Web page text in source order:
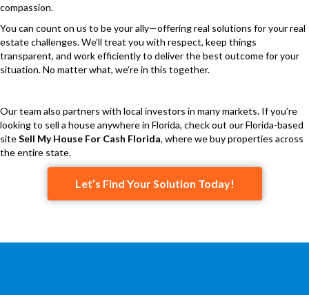
compassion.
You can count on us to be your ally—offering real solutions for your real
estate challenges. We’ll treat you with respect, keep things
transparent, and work efficiently to deliver the best outcome for your
situation. No matter what, we’re in this together.
Our team also partners with local investors in many markets. If you’re
looking to sell a house anywhere in Florida, check out our Florida-based
siteSell My House For Cash Florida, where we buy properties across
the entire state.
Let’s Find Your Solution Today!